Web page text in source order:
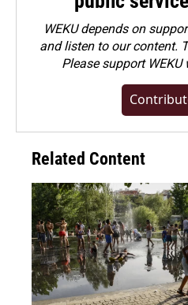
WEKU depends on
and listen to our content.
Pleasesupport
Related Content